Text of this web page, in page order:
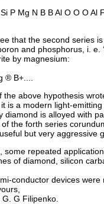
P Mg N B B Al O O O Al
that the second series
and phosphorus, i. e.
by magnesium:
B+....
the above hypothesis
is a modern light-
diamond is alloyed with
the forth series
but very aggressive
some repeated
of diamond, silicon
conductor devices were
G Filipenko.